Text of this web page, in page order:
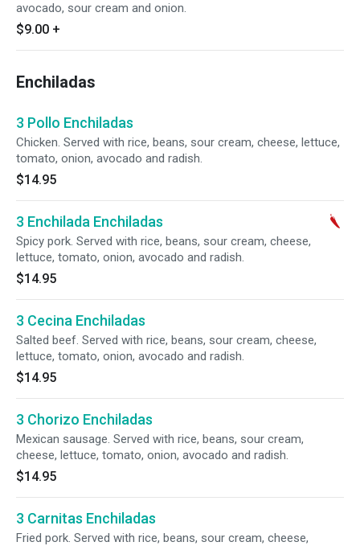
avocado, sour cream and onion.
$9.00 +
Enchiladas
3 Pollo Enchiladas
Chicken. Served with rice, beans, sour cream, cheese, lettuce,
tomato, onion, avocado and radish.
$14.95
3 Enchilada Enchiladas
Spicy pork. Served with rice, beans, sour cream, cheese,
lettuce, tomato, onion, avocado and radish.
$14.95
3 Cecina Enchiladas
Salted beef. Served with rice, beans, sour cream, cheese,
lettuce, tomato, onion, avocado and radish.
$14.95
3 Chorizo Enchiladas
Mexican sausage. Served with rice, beans, sour cream,
cheese, lettuce, tomato, onion, avocado and radish.
$14.95
3 Carnitas Enchiladas
Fried pork. Served with rice, beans, sour cream, cheese,